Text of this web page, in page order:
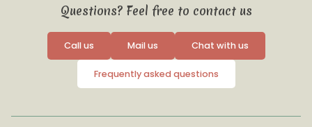
Questions? Feel free to contact us
Call us Mail us Chat with us
Frequently asked questions